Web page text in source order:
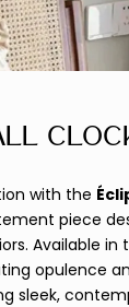
with the
piece
Available in
opulence
sleek,